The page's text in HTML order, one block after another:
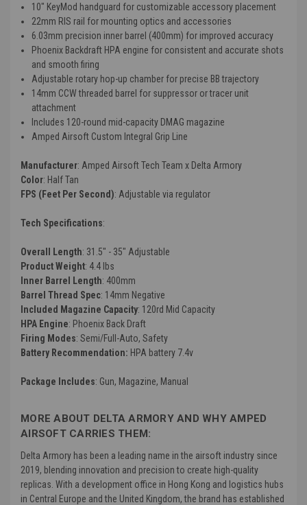
10" KeyMod handguard for customizable accessory placement
22mm RIS rail for mounting optics and accessories
6.03mm precision inner barrel (400mm) for improved accuracy
Phoenix Backdraft HPA engine for consistent and accurate shots
and smooth firing
Adjustable rotary hop-up chamber for precise BB trajectory
14mm CCW threaded barrel for suppressor or tracer unit
attachment
Includes 120-round mid-capacity DMAG magazine
Amped Airsoft Custom Integral Grip Line
Manufacturer: Amped Airsoft Tech Team x Delta Armory
Color: Half Tan
FPS (Feet Per Second): Adjustable via regulator
Tech Specifications:
Overall Length: 31.5" - 35" Adjustable
Product Weight: 4.4 lbs
Inner Barrel Length: 400mm
Barrel Thread Spec: 14mm Negative
Included Magazine Capacity: 120rd Mid Capacity
HPA Engine: Phoenix Back Draft
Firing Modes: Semi/Full-Auto, Safety
Battery Recommendation: HPA battery 7.4v
Package Includes: Gun, Magazine, Manual
MORE ABOUT DELTA ARMORY AND WHY AMPED
AIRSOFT CARRIES THEM:
Delta Armory has been a leading name in the airsoft industry since
2019, blending innovation and precision to create high-quality
replicas. With a development office in Hong Kong and logistics hubs
in Central Europe and the United Kingdom, the brand has established